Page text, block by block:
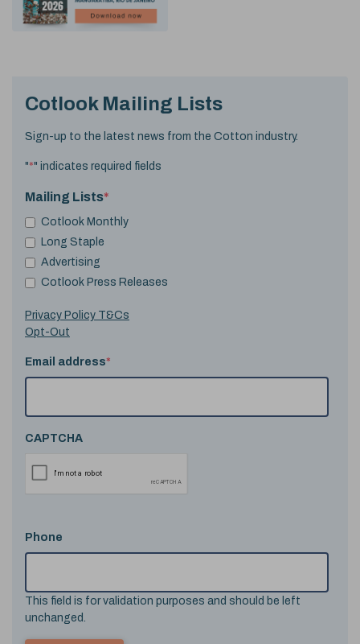
Cotlook Mailing Lists
Sign-up to the latest news from the Cotton industry.
"*" indicates required fields
Mailing Lists*
Cotlook Monthly
Long Staple
Advertising
Cotlook Press Releases
Privacy Policy T&Cs
Opt-Out
Email address*
CAPTCHA
Phone
This field is for validation purposes and should be left
unchanged.